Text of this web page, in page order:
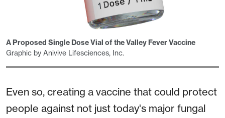
A Proposed Single Dose Vial of the Valley Fever Vaccine
Graphic by Anivive Lifesciences, Inc.
Even so, creating a vaccine that could protect
people against not just today's major fungal